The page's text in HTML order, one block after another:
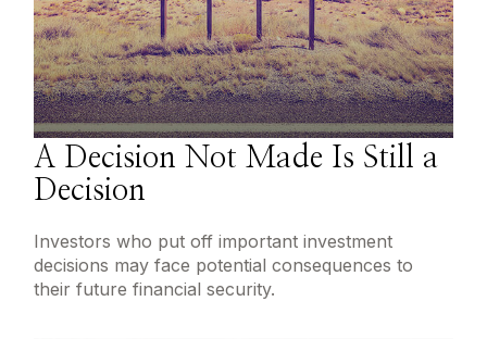
A Decision Not Made Is Still a
Decision
Investors who put off important investment
decisions may face potential consequences to
their future financial security.